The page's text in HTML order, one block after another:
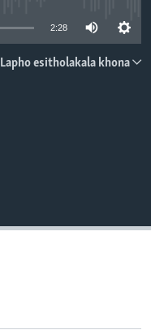
2:28
Lapho esitholakala khona